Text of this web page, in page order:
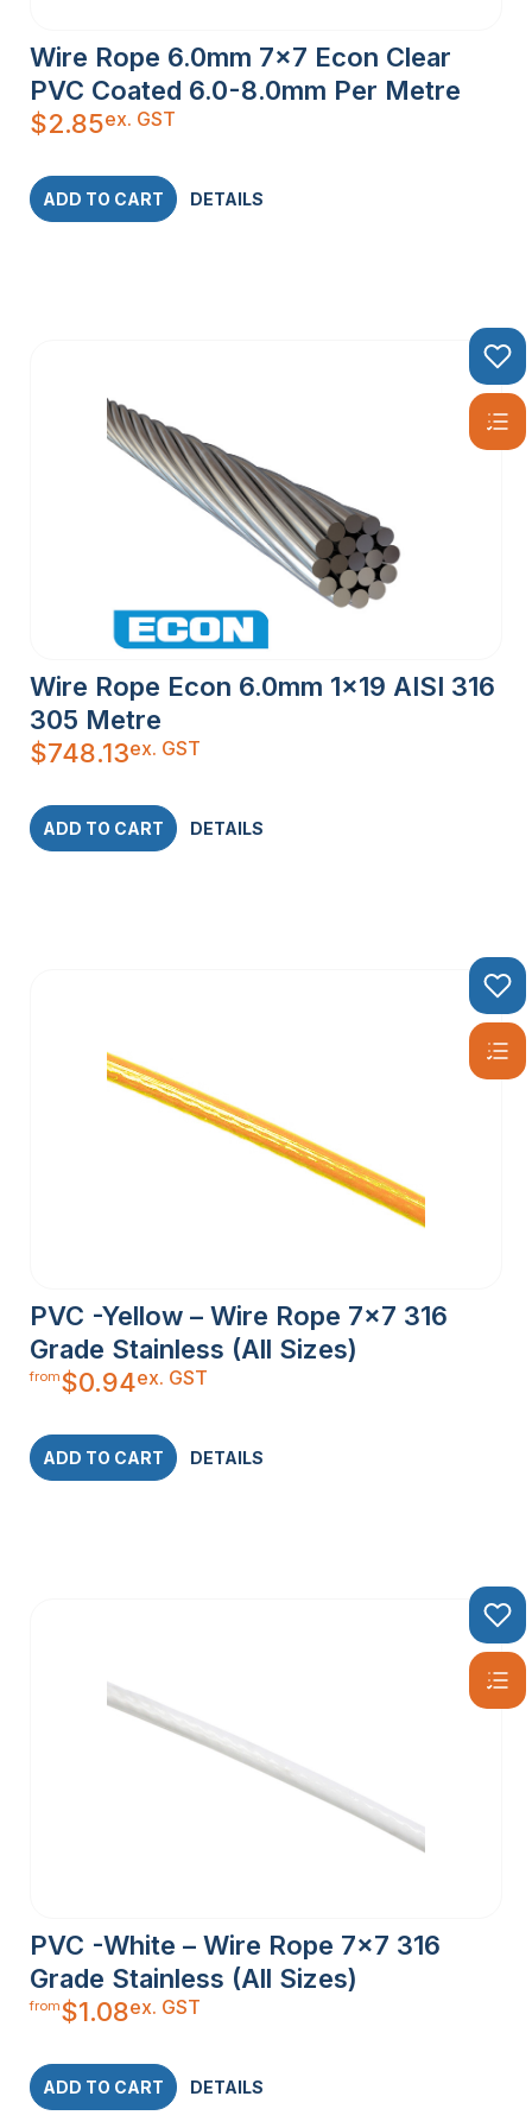
Wire Rope 6.0mm 7×7 Econ Clear
PVC Coated 6.0-8.0mm Per Metre
$2.85ex. GST
ADD TO CART DETAILS
Wire Rope Econ 6.0mm 1×19 AISI 316
305 Metre
$748.13ex. GST
ADD TO CART DETAILS
PVC -Yellow – Wire Rope 7×7 316
Grade Stainless (All Sizes)
from$0.94ex. GST
ADD TO CART DETAILS
PVC -White – Wire Rope 7×7 316
Grade Stainless (All Sizes)
from$1.08ex. GST
ADD TO CART DETAILS